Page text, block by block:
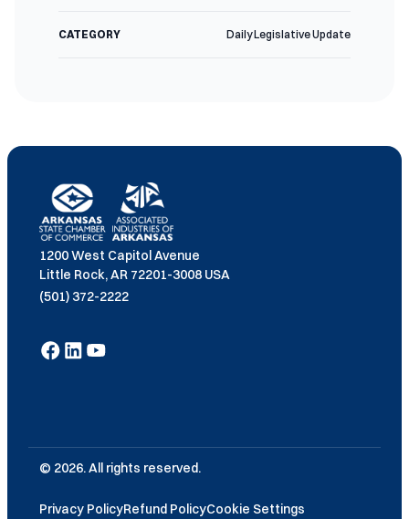
CATEGORY Daily Legislative Update
1200 West Capitol Avenue
Little Rock, AR 72201-3008 USA
(501) 372-2222
© 2026. All rights reserved.
Privacy PolicyRefund PolicyCookie Settings